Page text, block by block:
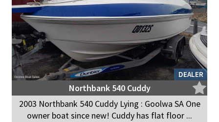
DEALER
Northbank 540 Cuddy
2003 Northbank 540 Cuddy Lying : Goolwa SA One
owner boat since new! Cuddy has flat floor ...